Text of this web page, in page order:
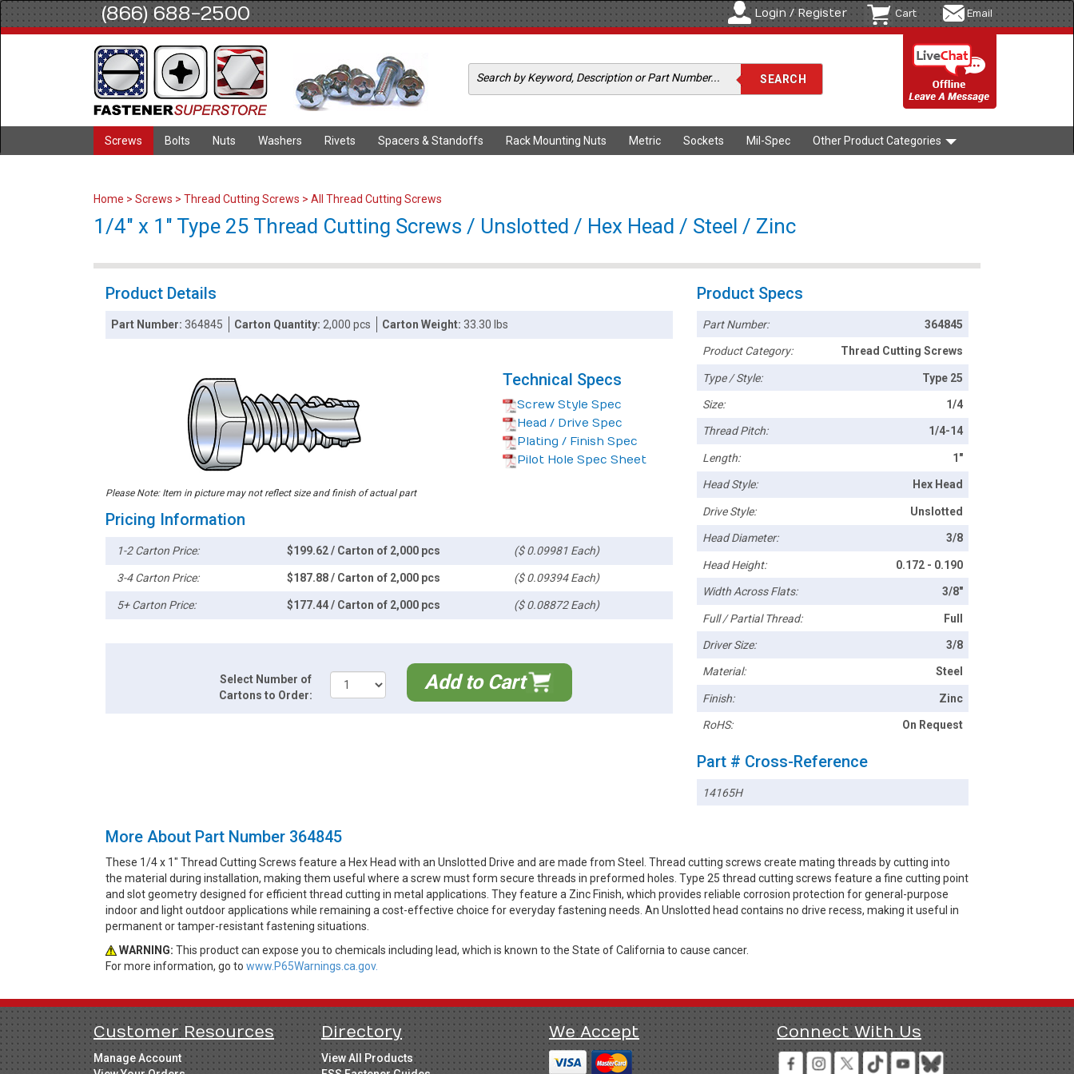
(866) 688-2500 Login / Register Cart Email
Screws Bolts Nuts Washers Rivets Spacers & Standoffs Rack Mounting Nuts Metric Sockets Mil-Spec Other Product Categories
Home > Screws > Thread Cutting Screws > All Thread Cutting Screws
1/4" x 1" Type 25 Thread Cutting Screws / Unslotted / Hex Head / Steel / Zinc
Product Details
Part Number:364845 Carton Quantity: 2,000 pcs Carton Weight:33.30 lbs
Please Note: Item in picture may not reflect size and finish of actual part
Technical Specs
Screw Style Spec
Head / Drive Spec
Plating / Finish Spec
Pilot Hole Spec Sheet
Pricing Information
1-2 Carton Price: $199.62 / Carton of 2,000 pcs ($ 0.09981 Each)
3-4 Carton Price: $187.88 / Carton of 2,000 pcs ($ 0.09394 Each)
5+ Carton Price: $177.44 / Carton of 2,000 pcs ($ 0.08872 Each)
Select Number of
Cartons to Order:
Add to Cart
Product Specs
Part Number: 364845
Product Category: Thread Cutting Screws
Type / Style: Type 25
Size: 1/4
Thread Pitch: 1/4-14
Length: 1"
Head Style: Hex Head
Drive Style: Unslotted
Head Diameter: 3/8
Head Height: 0.172 - 0.190
Width Across Flats: 3/8"
Full / Partial Thread: Full
Driver Size: 3/8
Material: Steel
Finish: Zinc
RoHS: On Request
Part # Cross-Reference
14165H
More About Part Number 364845
These 1/4 x 1" Thread Cutting Screws feature a Hex Head with an Unslotted Drive and are made from Steel. Thread cutting screws create mating threads by cutting into
the material during installation, making them useful where a screw must form secure threads in preformed holes. Type 25 thread cutting screws feature a fine cutting point
and slot geometry designed for efficient thread cutting in metal applications. They feature a Zinc Finish, which provides reliable corrosion protection for general-purpose
indoor and light outdoor applications while remaining a cost-effective choice for everyday fastening needs. An Unslotted head contains no drive recess, making it useful in
permanent or tamper-resistant fastening situations.
WARNING: This product can expose you to chemicals including lead, which is known to the State of California to cause cancer.
For more information, go to www.P65Warnings.ca.gov.
Customer Resources
Manage Account
Directory
View All Products
We Accept Connect With Us